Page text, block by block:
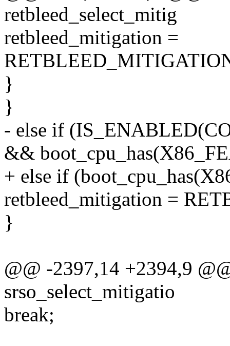
retbleed_select_mitig
retbleed_mitigation =
}
}
- else if
&&
+ else if
retbleed_mitigation =
}
@@ -2397,14 +2394,9
srso_select_mitigatio
break;